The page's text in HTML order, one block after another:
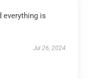
everything is
Jul 26, 2024